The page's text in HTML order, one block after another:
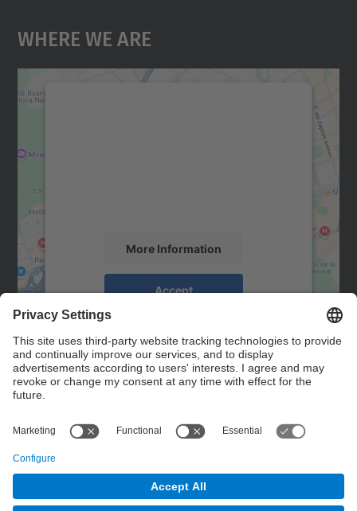
Where We Are
More Information
Accept
powered by
Management Platform
Contact
Contact form